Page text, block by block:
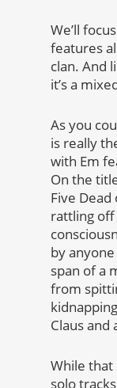
We’ll
features
clan. And
it’s a
As you
is really
with Em
On the
Five
rattling off
by
span of a
from
Claus and
While that
solo